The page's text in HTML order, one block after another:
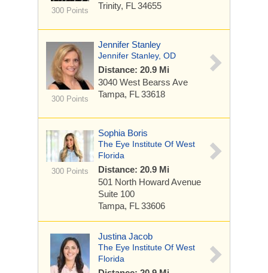
300 Points
Trinity, FL 34655
300 Points
Jennifer Stanley
Jennifer Stanley, OD
Distance: 20.9 Mi
3040 West Bearss Ave
Tampa, FL 33618
300 Points
Sophia Boris
The Eye Institute Of West
Florida
Distance: 20.9 Mi
501 North Howard Avenue
Suite 100
Tampa, FL 33606
Justina Jacob
The Eye Institute Of West
Florida